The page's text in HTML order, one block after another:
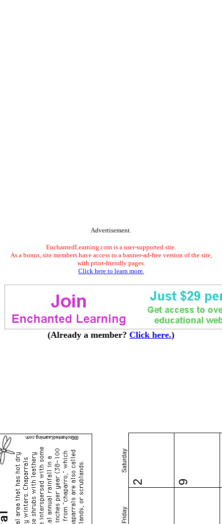
Advertisement.
EnchantedLearning.com is a user-supported site.
As a bonus, site members have access to a banner-ad-free version of the site,
with print-friendly pages.
Click here to learn more.
(Already a member? Click here.)
Friday
Saturday
2 9